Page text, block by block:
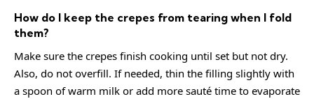
How do I keep the crepes from tearing when I fold
them?
Make sure the crepes finish cooking until set but not dry.
Also, do not overfill. If needed, thin the filling slightly with
a spoon of warm milk or add more sauté time to evaporate